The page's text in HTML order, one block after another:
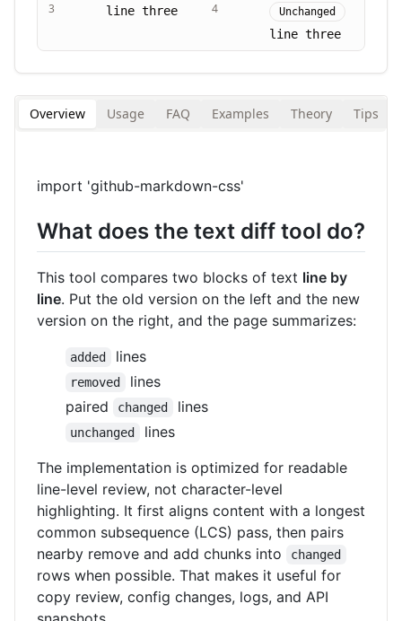
3 line three 4 Unchanged
line three
Overview Usage FAQ Examples Theory Tips
import 'github-markdown-css'
What does the text diff tool do?
This tool compares two blocks of text line by
line. Put the old version on the left and the new
version on the right, and the page summarizes:
added lines
removed
lines
paired
changed lines
unchanged
lines
The implementation is optimized for readable
line-level review, not character-level
highlighting. It first aligns content with a longest
common subsequence (LCS) pass, then pairs
nearby remove and add chunks into
changed
rows when possible. That makes it useful for
copy review, config changes, logs, and API